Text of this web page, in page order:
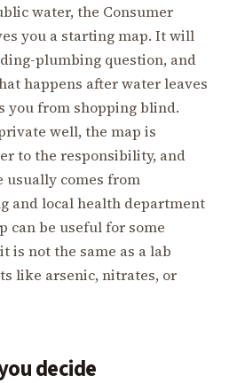
water, the Consumer
you a starting map. It will
plumbing question, and
happens after water leaves
you from shopping blind.
well, the map is
to the responsibility, and
usually comes from
and local health department
can be useful for some
is not the same as a lab
like arsenic, nitrates, or
decide